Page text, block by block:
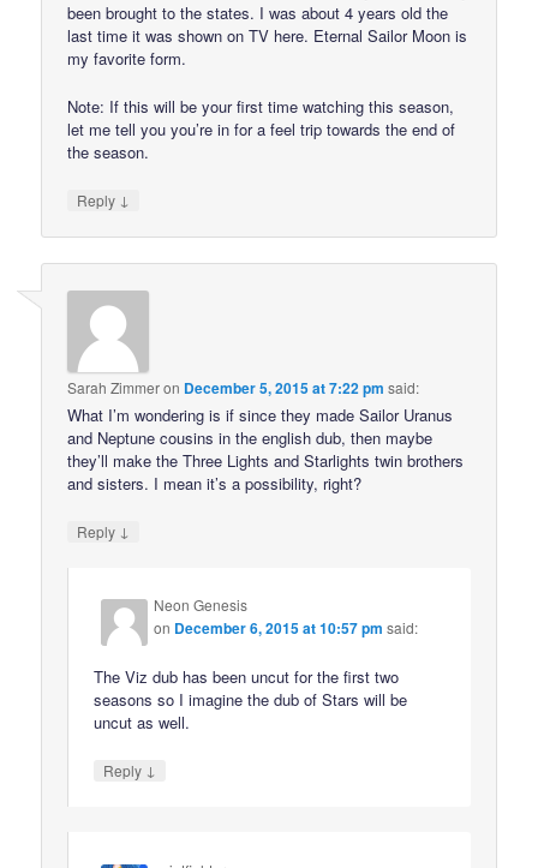
been brought to the states. I was about 4 years old the
last time it was shown on TV here. Eternal Sailor Moon is
my favorite form.
Note: If this will be your first time watching this season,
let me tell you you’re in for a feel trip towards the end of
the season.
Reply ↓
Sarah Zimmeron December 5, 2015 at 7:22 pm said:
What I’m wondering is if since they made Sailor Uranus
and Neptune cousins in the english dub, then maybe
they’ll make the Three Lights and Starlights twin brothers
and sisters. I mean it’s a possibility, right?
Reply ↓
Neon Genesis
on December 6, 2015 at 10:57 pm said:
The Viz dub has been uncut for the first two
seasons so I imagine the dub of Stars will be
uncut as well.
Reply ↓